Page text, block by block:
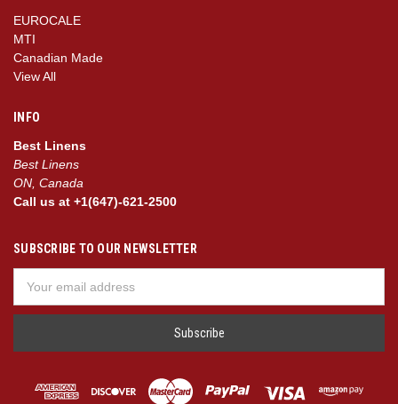
EUROCALE
MTI
Canadian Made
View All
INFO
Best Linens
Best Linens
ON, Canada
Call us at +1(647)-621-2500
SUBSCRIBE TO OUR NEWSLETTER
Address